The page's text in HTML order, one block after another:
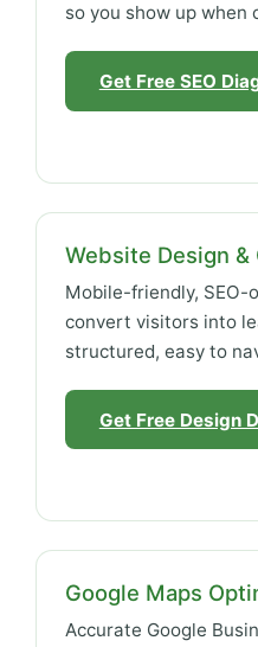
so you show up when
Get Free SEO
Website Design
Mobile-friendly,
convert visitors into
structured, easy to
Get Free Design
Google Maps
Accurate Google